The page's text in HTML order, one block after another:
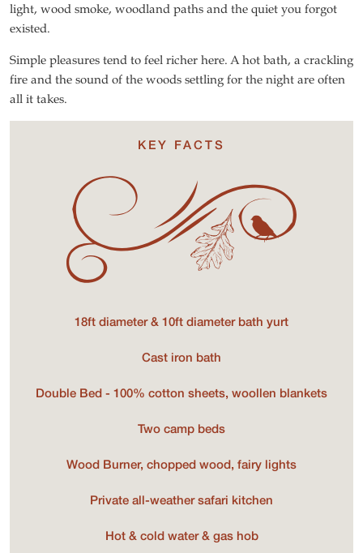
light, wood smoke, woodland paths and the quiet you forgot
existed.
Simple pleasures tend to feel richer here. A hot bath, a crackling
fire and the sound of the woods settling for the night are often
all it takes.
KEY FACTS
18ft diameter & 10ft diameter bath yurt
Cast iron bath
Double Bed - 100% cotton sheets, woollen blankets
Two camp beds
Wood Burner, chopped wood, fairy lights
Private all-weather safari kitchen
Hot & cold water & gas hob